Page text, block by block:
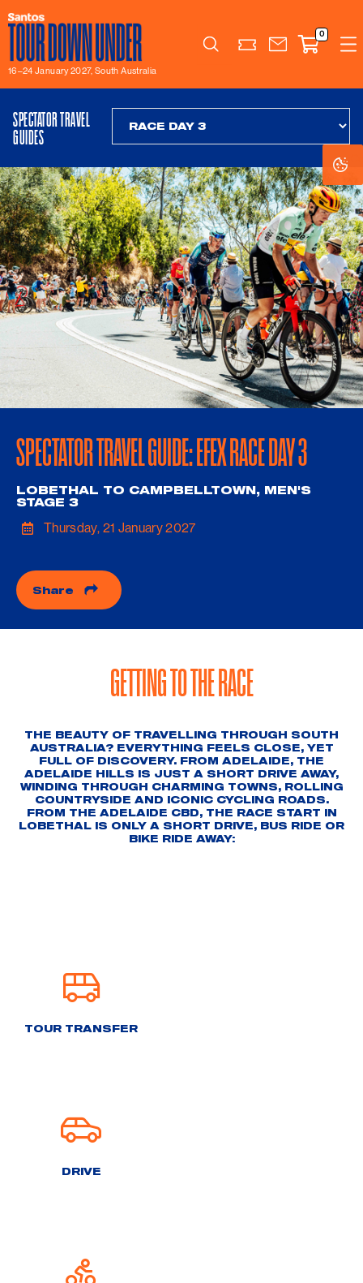
16–24 January 2027, South Australia
Search
0
SPECTATOR TRAVEL
GUIDES
SPECTATOR TRAVEL GUIDE: EFEX RACE DAY 3
LOBETHAL TO CAMPBELLTOWN, MEN'S
STAGE 3
Thursday, 21 January 2027
Share
GETTING TO THE RACE
THE BEAUTY OF TRAVELLING THROUGH SOUTH
AUSTRALIA? EVERYTHING FEELS CLOSE, YET
FULL OF DISCOVERY. FROM ADELAIDE, THE
ADELAIDE HILLS IS JUST A SHORT DRIVE AWAY,
WINDING THROUGH CHARMING TOWNS, ROLLING
COUNTRYSIDE AND ICONIC CYCLING ROADS.
FROM THE ADELAIDE CBD, THE RACE START IN
LOBETHAL IS ONLY A SHORT DRIVE, BUS RIDE OR
BIKE RIDE AWAY:
TOUR TRANSFER
DRIVE